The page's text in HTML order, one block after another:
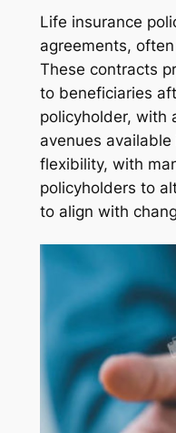
Life insurance
agreements,
These contracts
to beneficiaries
policyholder, with
avenues available
flexibility, with
policyholders to
to align with